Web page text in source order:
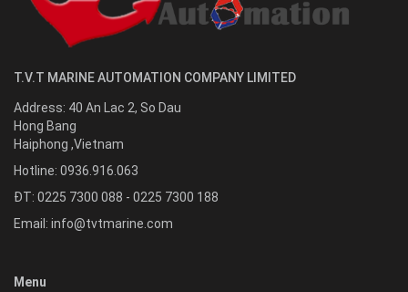
T.V.T MARINE AUTOMATION COMPANY LIMITED
Address: 40 An Lac 2, So Dau
Hong Bang
Haiphong ,Vietnam
Hotline: 0936.916.063
ĐT: 0225 7300 088 - 0225 7300 188
Email: info@tvtmarine.com
Menu